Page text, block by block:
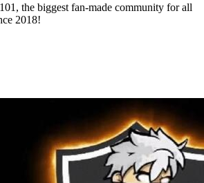
the biggest fan-made community for all
2018!